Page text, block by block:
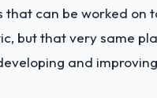
can be worked on
but that very same
and